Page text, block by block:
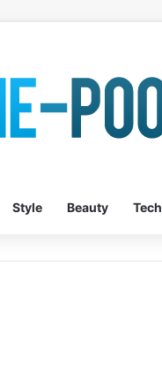
Style Beauty Tech